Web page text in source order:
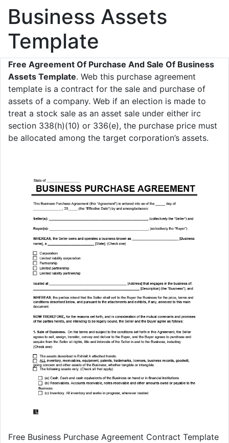
Business Assets
Template
Free Agreement Of Purchase And Sale Of Business
Assets Template. Web this purchase agreement
template is a contract for the sale and purchase of
assets of a company. Web if an election is made to
treat a stock sale as an asset sale under either irc
section 338(h)(10) or 336(e), the purchase price must
be allocated among the target corporation’s assets.
Free Business Purchase Agreement Contract Template